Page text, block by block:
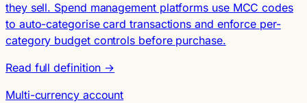
they sell. Spend management platforms use MCC codes
to auto-categorise card transactions and enforce per-
category budget controls before purchase.
Read full definition →
Multi-currency account